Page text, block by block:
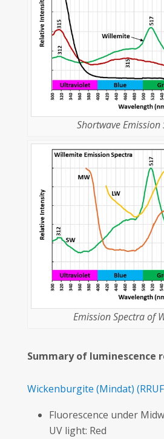
Shortwave Emission
Emission Spectra of
Summary of luminescence
Wickenburgite (Mindat)
Fluorescence under
UV light: Red